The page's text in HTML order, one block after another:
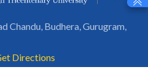
Chandu, Budhera, Gurugram,
Directions